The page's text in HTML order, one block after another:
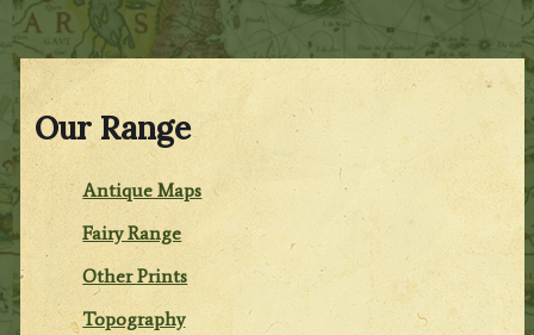
Our Range
Antique Maps
Fairy Range
Other Prints
Topography